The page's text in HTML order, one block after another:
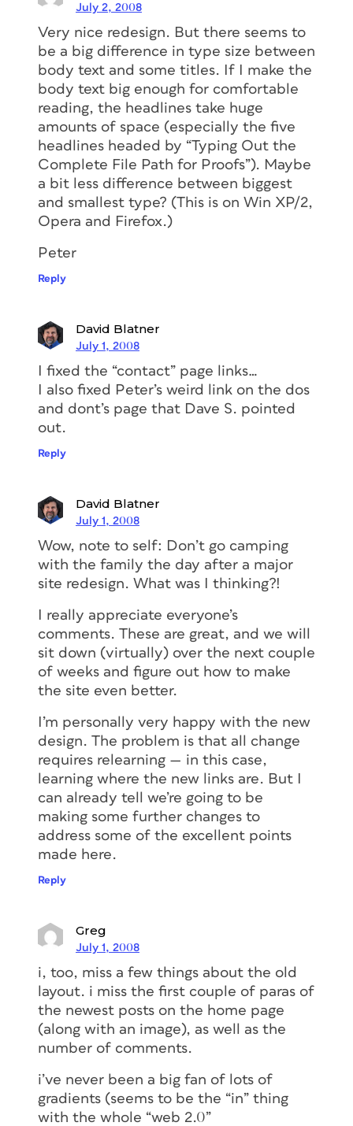
July 2, 2008
Very nice redesign. But there seems to
be a big difference in type size between
body text and some titles. If I make the
body text big enough for comfortable
reading, the headlines take huge
amounts of space (especially the five
headlines headed by “Typing Out the
Complete File Path for Proofs”). Maybe
a bit less difference between biggest
and smallest type? (This is on Win XP/2,
Opera and Firefox.)
Peter
Reply
David Blatner
July 1, 2008
I fixed the “contact” page links…
I also fixed Peter’s weird link on the dos
and dont’s page that Dave S. pointed
out.
Reply
David Blatner
July 1, 2008
Wow, note to self: Don’t go camping
with the family the day after a major
site redesign. What was I thinking?!
I really appreciate everyone’s
comments. These are great, and we will
sit down (virtually) over the next couple
of weeks and figure out how to make
the site even better.
I’m personally very happy with the new
design. The problem is that all change
requires relearning — in this case,
learning where the new links are. But I
can already tell we’re going to be
making some further changes to
address some of the excellent points
made here.
Reply
Greg
July 1, 2008
i, too, miss a few things about the old
layout. i miss the first couple of paras of
the newest posts on the home page
(along with an image), as well as the
number of comments.
i’ve never been a big fan of lots of
gradients (seems to be the “in” thing
with the whole “web 2.0”